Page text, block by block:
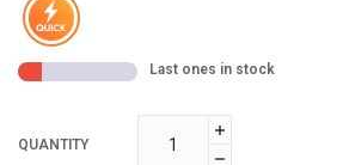
Last ones in stock
QUANTITY